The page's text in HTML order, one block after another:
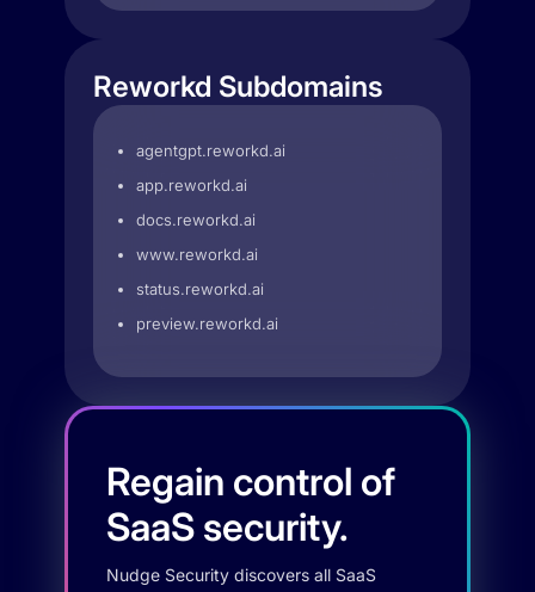
Reworkd Subdomains
agentgpt.reworkd.ai
app.reworkd.ai
docs.reworkd.ai
www.reworkd.ai
status.reworkd.ai
preview.reworkd.ai
Regain control of
SaaS security.
Nudge Security discovers all SaaS